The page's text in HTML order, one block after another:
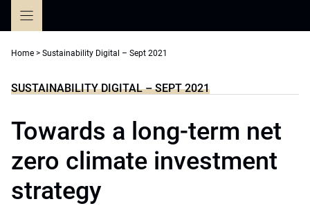
Home > Sustainability Digital – Sept 2021
SUSTAINABILITY DIGITAL – SEPT 2021
Towards a long-term net
zero climate investment
strategy